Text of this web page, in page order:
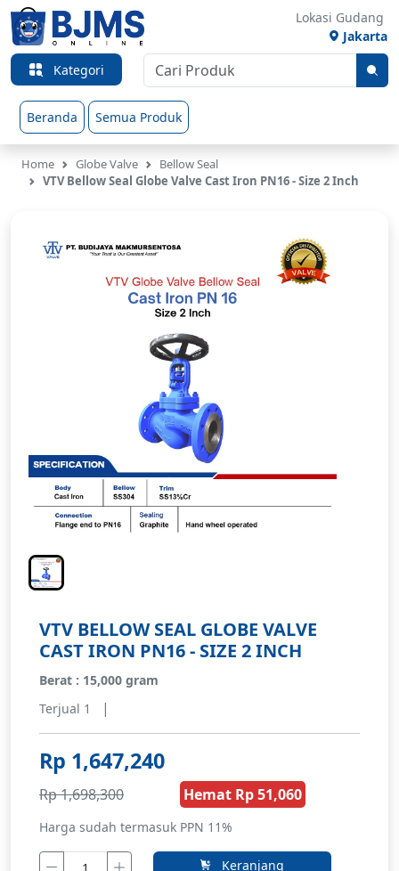
Lokasi Gudang
Jakarta
Kategori
Beranda Semua Produk
Home Globe Valve
Bellow Seal
VTV Bellow Seal Globe Valve Cast Iron PN16 - Size 2 Inch
VTV BELLOW SEAL GLOBE VALVE
CAST IRON PN16 - SIZE 2 INCH
Berat : 15,000 gram
Terjual 1
|
Rp 1,647,240
Rp 1,698,300 Hemat Rp 51,060
Harga sudah termasuk PPN 11%
Keranjang